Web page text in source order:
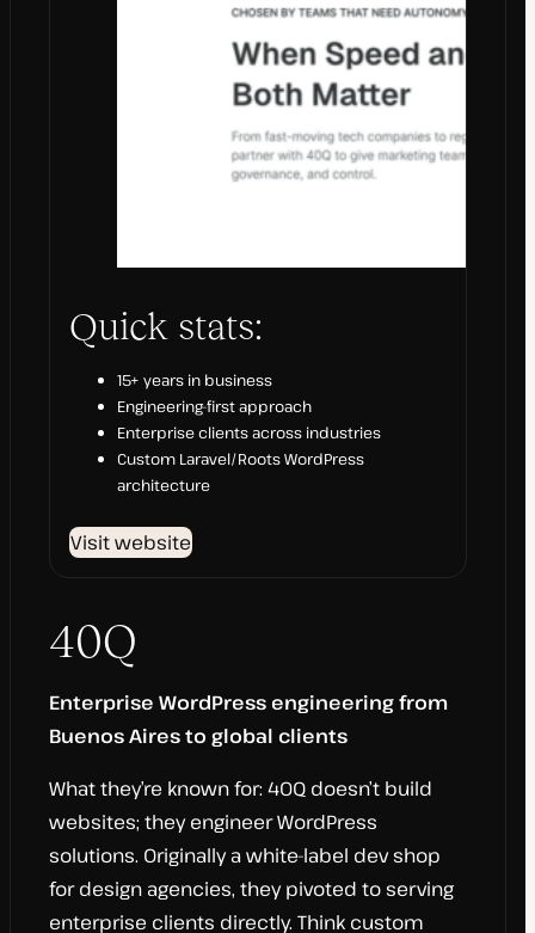
Quick stats:
15+ years in business
Engineering-first approach
Enterprise clients across industries
Custom Laravel/Roots WordPress
architecture
Visit website
40Q
Enterprise WordPress engineering from
Buenos Aires to global clients
What they’re known for: 40Q doesn’t build
websites; they engineer WordPress
solutions. Originally a white-label dev shop
for design agencies, they pivoted to serving
enterprise clients directly. Think custom